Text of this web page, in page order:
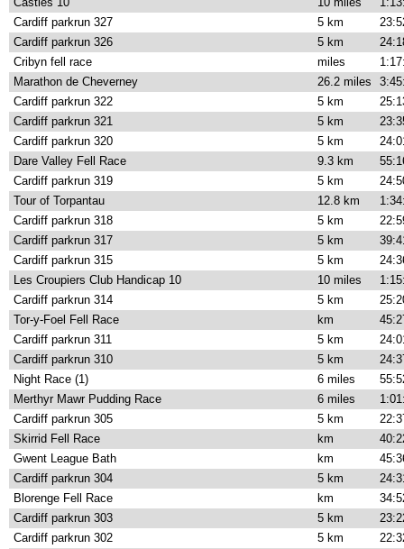
Cardiff parkrun 327
5 km
Cardiff parkrun 326
5 km
Cribyn fell race
miles
Marathon de Cheverney
26.2 miles
Cardiff parkrun 322
5 km
Cardiff parkrun 321
5 km
Cardiff parkrun 320
5 km
Dare Valley Fell Race
9.3 km
Cardiff parkrun 319
5 km
Tour of Torpantau
12.8 km
Cardiff parkrun 318
5 km
Cardiff parkrun 317
5 km
Cardiff parkrun 315
5 km
Les Croupiers Club Handicap 10
10 miles
Cardiff parkrun 314
5 km
Tor-y-Foel Fell Race
km
Cardiff parkrun 311
5 km
Cardiff parkrun 310
5 km
Night Race (1)
6 miles
Merthyr Mawr Pudding Race
6 miles
Cardiff parkrun 305
5 km
Skirrid Fell Race
km
Gwent League Bath
km
Cardiff parkrun 304
5 km
Blorenge Fell Race
km
Cardiff parkrun 303
5 km
Cardiff parkrun 302
5 km